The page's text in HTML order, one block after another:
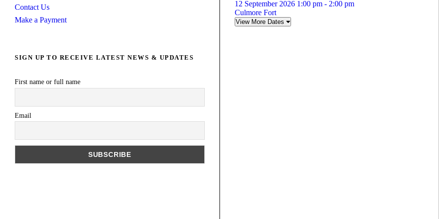
Contact Us
Make a Payment
SIGN UP TO RECEIVE LATEST NEWS & UPDATES
First name or full name
Email
12 September 2026 1:00 pm - 2:00 pm
Culmore Fort
View More Dates